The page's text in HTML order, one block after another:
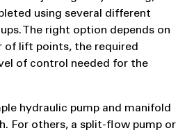
using several different
The right option depends on
of lift points, the required
of control needed for the
hydraulic pump and manifold
For others, a split-flow pump or